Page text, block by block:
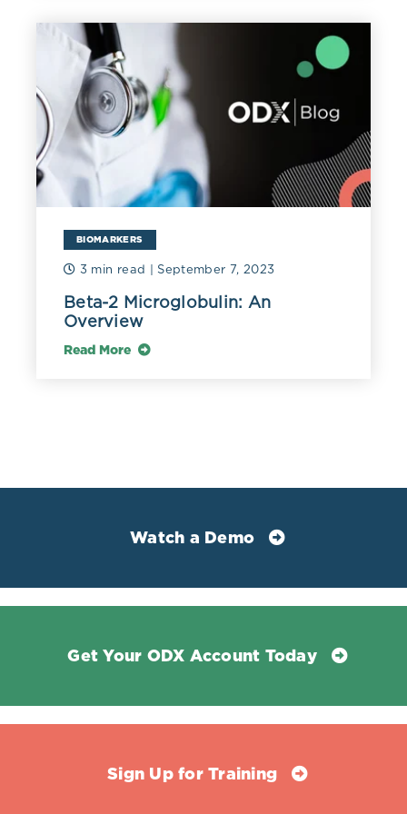
Changes in liver function biomarkers of the patient's
falciparummalaria and healthy subjects:
Mean liver enzymes levels in parasitaemia
falciparummalaria and healthy control
Mean total and direct bilirubin levels in
BIOMARKERS
3 min read | September 7, 2023
Beta-2 Microglobulin: An
Overview
Read More
Watch a Demo
Get Your ODX Account Today
Sign Up for Training